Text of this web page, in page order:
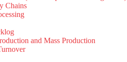
Chains
and Mass Production